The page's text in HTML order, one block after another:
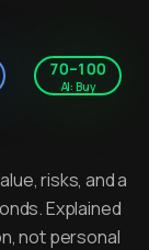
70–100
AI: Buy
risks, and a
Explained
not personal